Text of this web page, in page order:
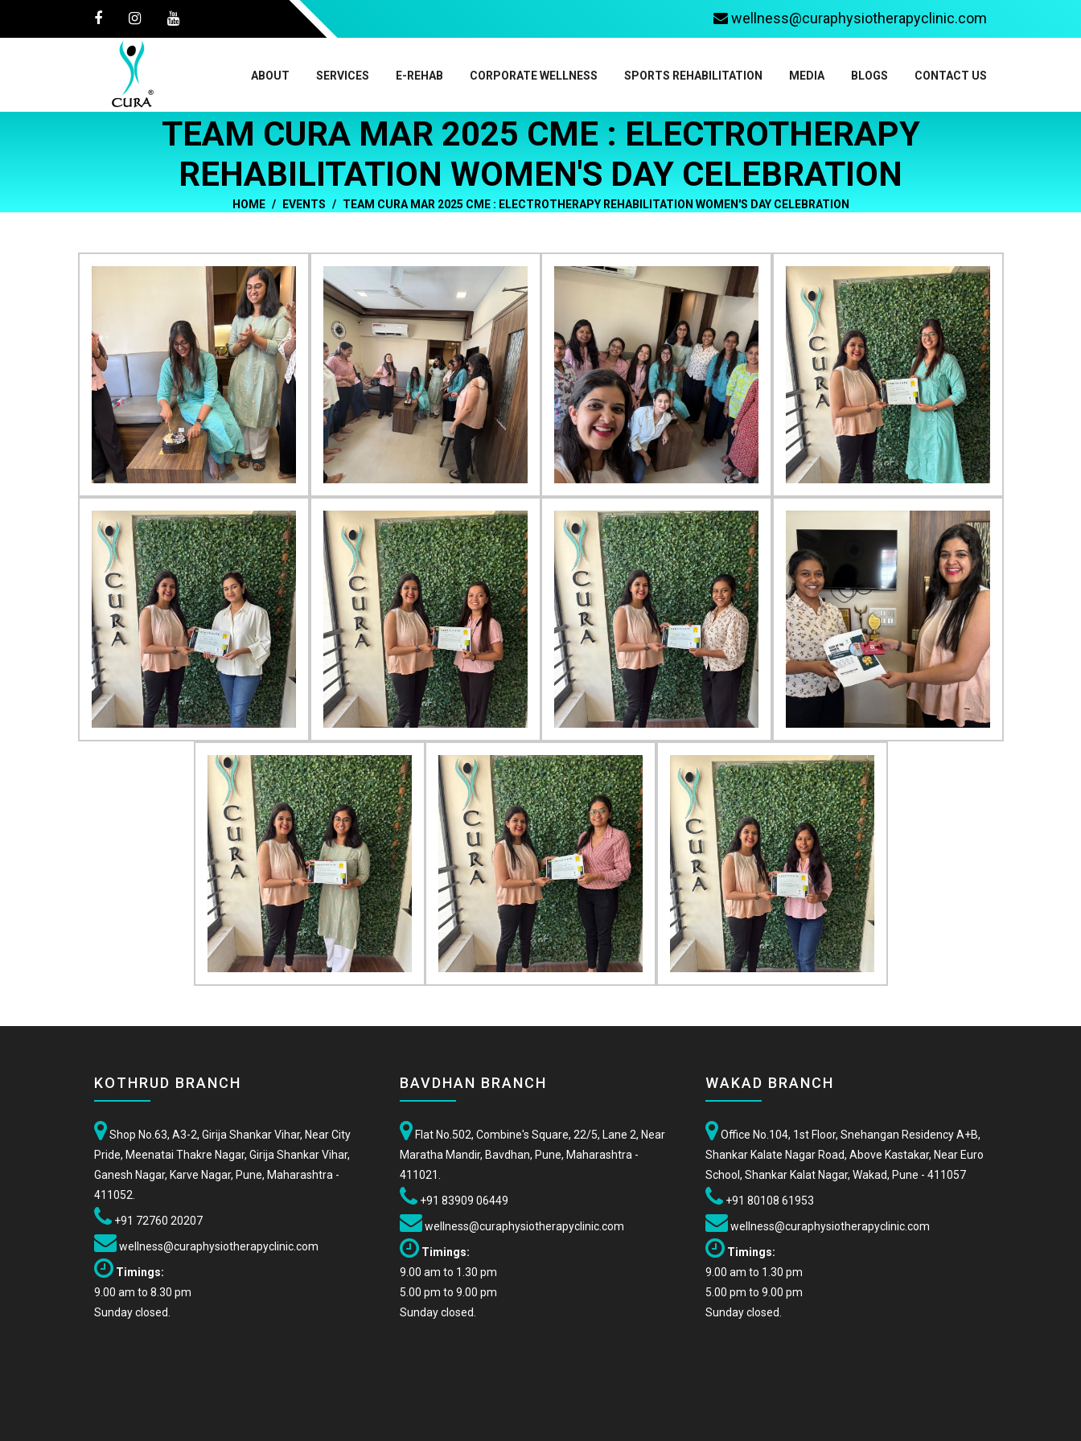
wellness@curaphysiotherapyclinic.com
ABOUT SERVICES E-REHAB CORPORATE WELLNESS SPORTS REHABILITATION MEDIA BLOGS CONTACT US
TEAM CURA MAR 2025 CME : ELECTROTHERAPY
REHABILITATION WOMEN'S DAY CELEBRATION
HOME EVENTS TEAM CURA MAR 2025 CME : ELECTROTHERAPY REHABILITATION WOMEN'S DAY CELEBRATION
KOTHRUD BRANCH
Shop No.63, A3-2, Girija Shankar Vihar, Near City
Pride, Meenatai Thakre Nagar, Girija Shankar Vihar,
Ganesh Nagar, Karve Nagar, Pune, Maharashtra -
411052.
+91 72760 20207
wellness@curaphysiotherapyclinic.com
Timings:
9.00 am to 8.30 pm
Sunday closed.
BAVDHAN BRANCH
Flat No.502, Combine's Square, 22/5, Lane 2, Near
Maratha Mandir, Bavdhan, Pune, Maharashtra -
411021.
+91 83909 06449
wellness@curaphysiotherapyclinic.com
Timings:
9.00 am to 1.30 pm
5.00 pm to 9.00 pm
Sunday closed.
WAKAD BRANCH
Office No.104, 1st Floor, Snehangan Residency A+B,
Shankar Kalate Nagar Road, Above Kastakar, Near Euro
School, Shankar Kalat Nagar, Wakad, Pune - 411057
+91 80108 61953
wellness@curaphysiotherapyclinic.com
Timings:
9.00 am to 1.30 pm
5.00 pm to 9.00 pm
Sunday closed.